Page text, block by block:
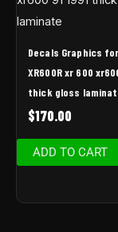
Decals Graphics
XR600R xr 600
thick gloss
$170.00
ADD TO CART